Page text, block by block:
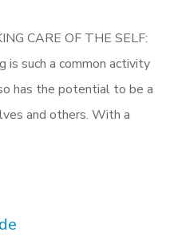
CARE OF THE SELF:
is such a common activity
has the potential to be a
and others. With a